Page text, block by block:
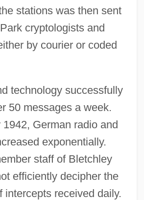
stations was then sent
cryptologists and
by courier or coded
technology successfully
50 messages a week.
1942, German radio and
exponentially.
staff of Bletchley
efficiently decipher the
intercepts received daily.